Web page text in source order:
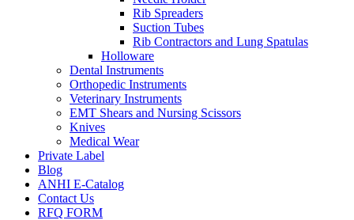
Rib Spreaders
Suction Tubes
Rib Contractors and Lung Spatulas
Holloware
Dental Instruments
Orthopedic Instruments
Veterinary Instruments
EMT Shears and Nursing Scissors
Knives
Medical Wear
Private Label
Blog
ANHI E-Catalog
Contact Us
RFQ FORM